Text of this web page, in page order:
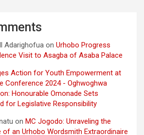
Adarighofua on Urhobo Progress
Visit to Asagba of Asaba Palace
Action for Youth Empowerment at
Conference 2024 - Oghwoghwa
Honourable Omonade Sets
for Legislative Responsibility
on MC Jogodo: Unraveling the
of an Urhobo Wordsmith Extraordinaire